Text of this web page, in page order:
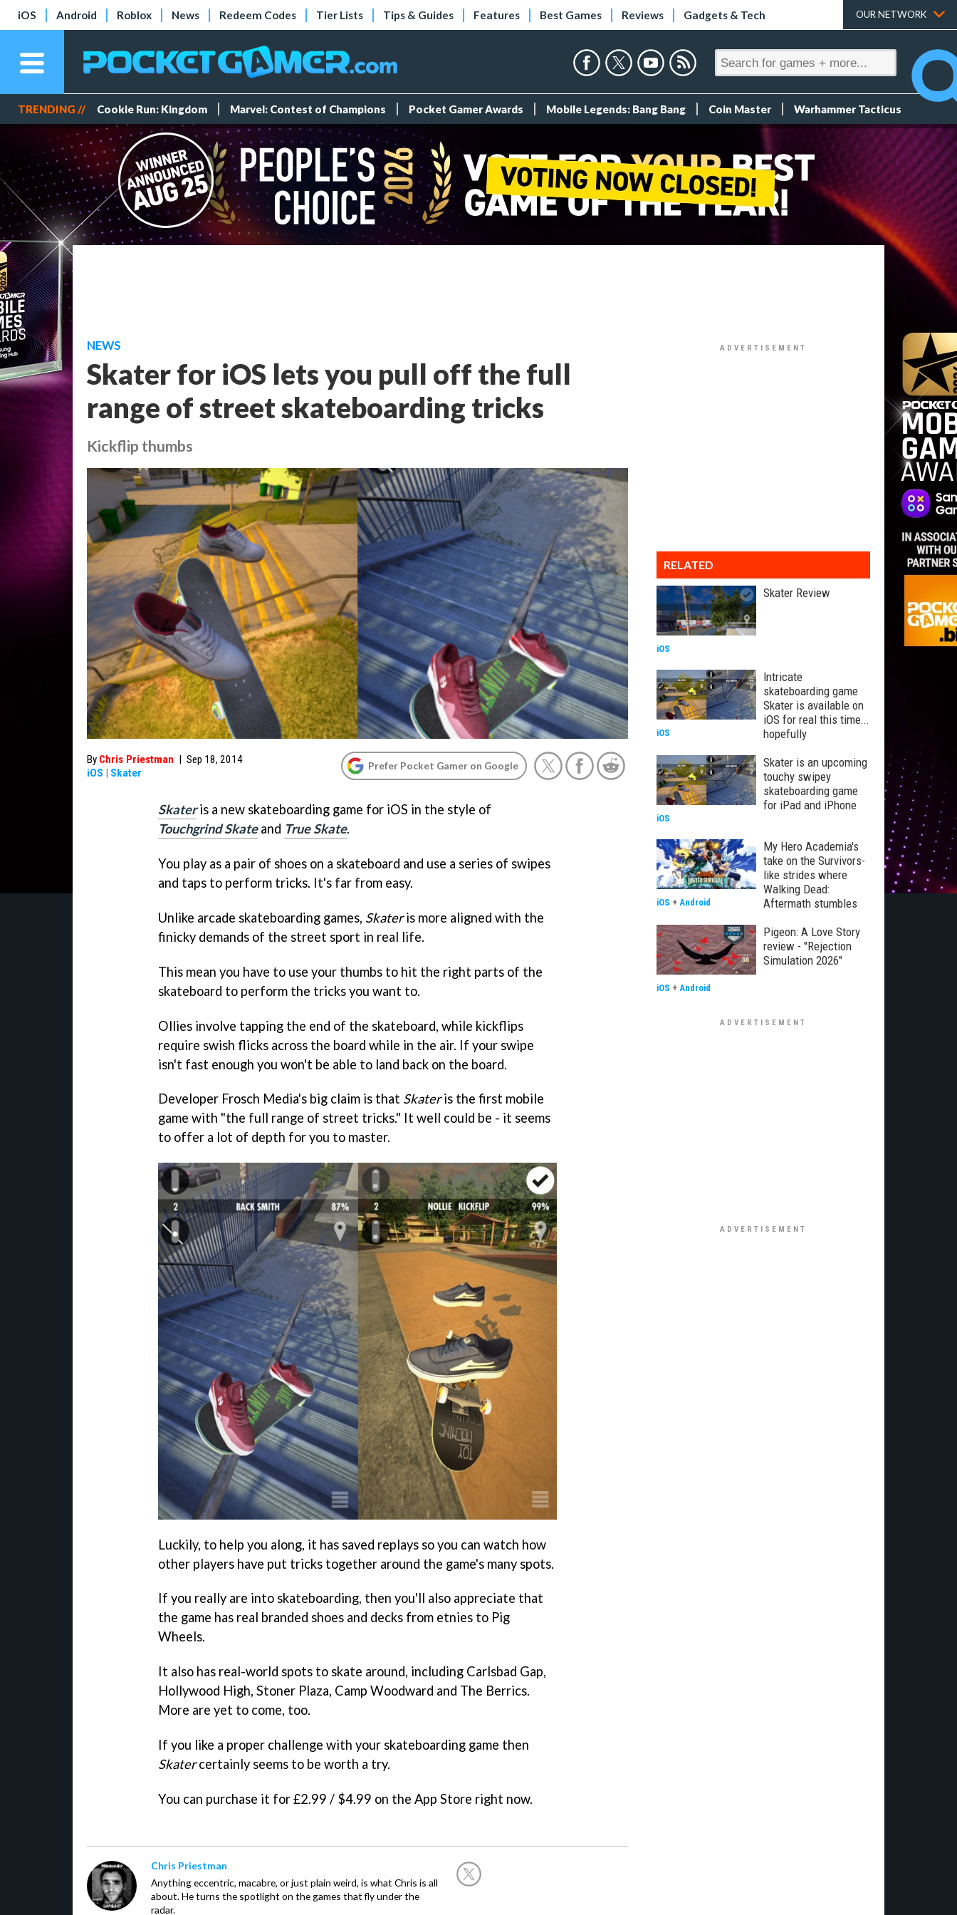
iOS Android Roblox News Redeem Codes Tier Lists Tips & Guides Features Best Games Reviews Gadgets & Tech OUR NETWORK
TRENDING // Cookie Run: Kingdom Marvel: Contest of Champions Pocket Gamer Awards Mobile Legends: Bang Bang Coin Master Warhammer Tacticus
NEWS
Skater for iOS lets you pull off the full
range of street skateboarding tricks
Kickflip thumbs
By Chris Priestman | Sep 18, 2014
iOS | Skater
Prefer Pocket Gamer on Google
Skateris a new skateboarding game for iOS in the style of
Touchgrind Skateand True Skate.
You play as a pair of shoes on a skateboard and use a series of swipes
and taps to perform tricks. It's far from easy.
Unlike arcade skateboarding games, Skateris more aligned with the
finicky demands of the street sport in real life.
This mean you have to use your thumbs to hit the right parts of the
skateboard to perform the tricks you want to.
Ollies involve tapping the end of the skateboard, while kickflips
require swish flicks across the board while in the air. If your swipe
isn't fast enough you won't be able to land back on the board.
Developer Frosch Media's big claim is that Skateris the first mobile
game with "the full range of street tricks." It well could be - it seems
to offer a lot of depth for you to master.
Luckily, to help you along, it has saved replays so you can watch how
other players have put tricks together around the game's many spots.
If you really are into skateboarding, then you'll also appreciate that
the game has real branded shoes and decks from etnies to Pig
Wheels.
It also has real-world spots to skate around, including Carlsbad Gap,
Hollywood High, Stoner Plaza, Camp Woodward and The Berrics.
More are yet to come, too.
If you like a proper challenge with your skateboarding game then
Skatercertainly seems to be worth a try.
You can purchase it for £2.99 / $4.99 on the App Store right now.
Chris Priestman
Anything eccentric, macabre, or just plain weird, is what Chris is all
about. He turns the spotlight on the games that fly under the
radar.
RELATED
Skater Review
iOS
Intricate
skateboarding game
Skater is available on
iOS for real this time...
hopefully
iOS
Skater is an upcoming
touchy swipey
skateboarding game
for iPad and iPhone
iOS
My Hero Academia's
take on the Survivors-
like strides where
Walking Dead:
Aftermath stumbles
iOS + Android
Pigeon: A Love Story
review - "Rejection
Simulation 2026"
iOS + Android